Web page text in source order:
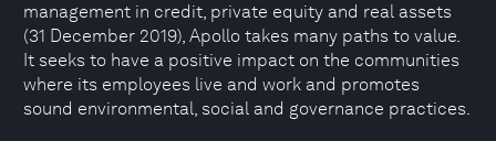
management in credit, private equity and real assets
(31 December 2019), Apollo takes many paths to value.
It seeks to have a positive impact on the communities
where its employees live and work and promotes
sound environmental, social and governance practices.